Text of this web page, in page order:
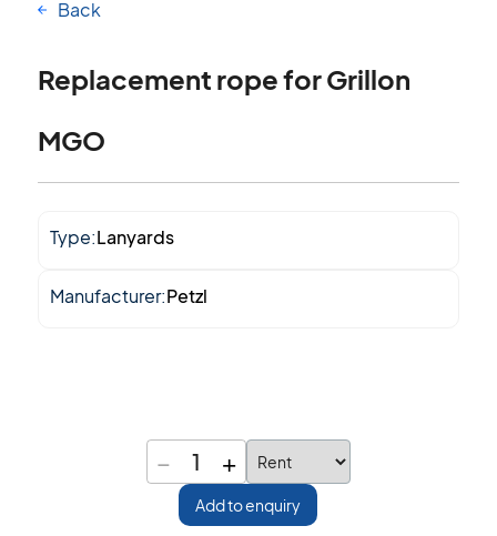
Back
Replacement rope for Grillon
MGO
Type:Lanyards
Manufacturer:Petzl
− 1 +
Add to enquiry